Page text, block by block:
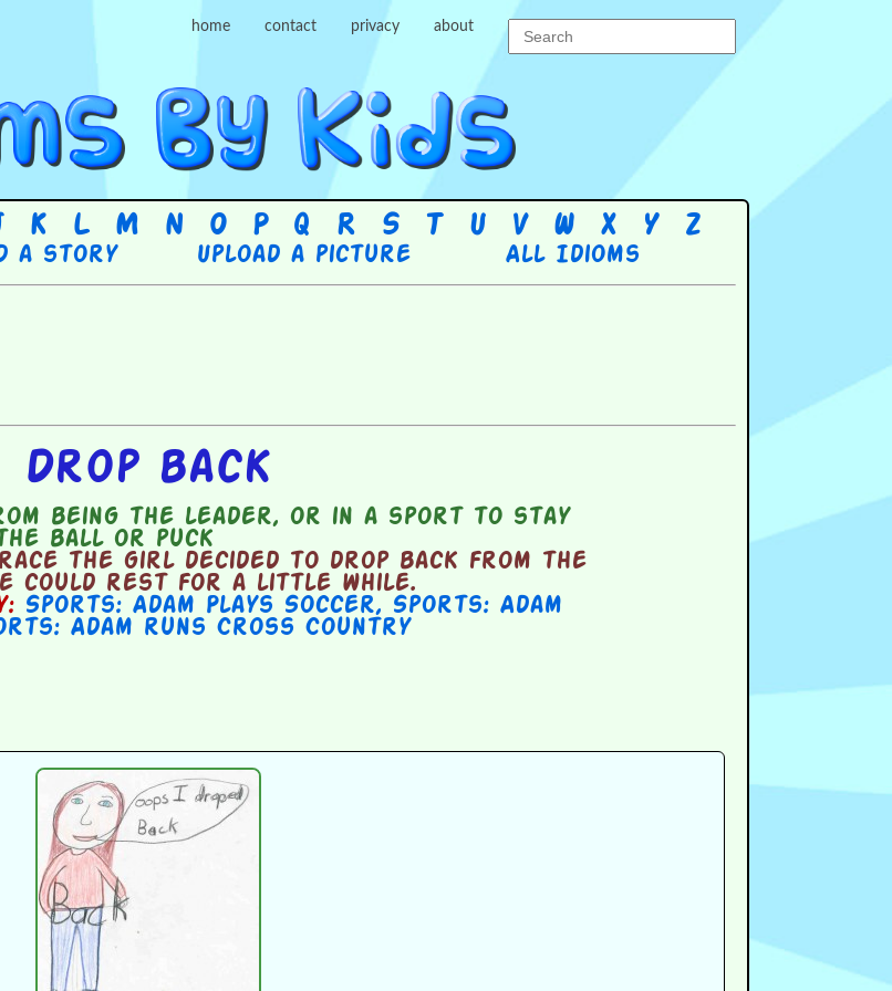
home contact privacy about
K L M N O P Q R S T U V W X Y Z
a story Upload a picture All Idioms
Drop back
being the leader, or in a sport to stay
ball or puck
the girl decided to drop back from the
could rest for a little while.
Sports: Adam Plays Soccer, Sports: Adam
Adam runs Cross Country